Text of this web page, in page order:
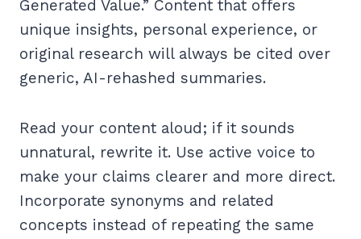
Generated Value.” Content that offers
unique insights, personal experience, or
original research will always be cited over
generic, AI-rehashed summaries.
Read your content aloud; if it sounds
unnatural, rewrite it. Use active voice to
make your claims clearer and more direct.
Incorporate synonyms and related
concepts instead of repeating the same